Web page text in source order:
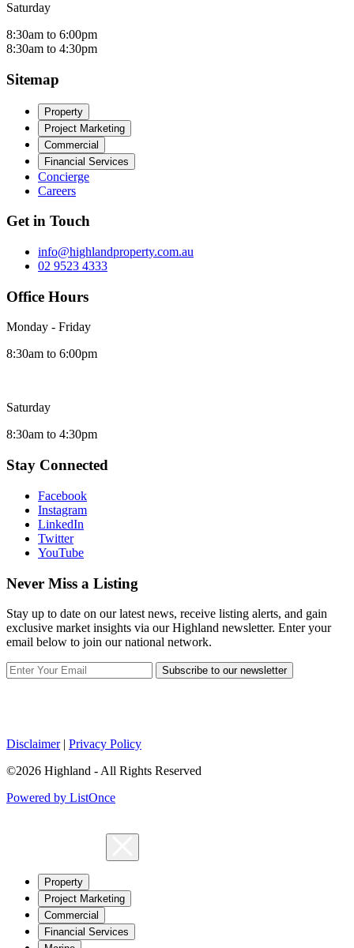
Saturday
8:30am to 6:00pm
8:30am to 4:30pm
Sitemap
Property
Project Marketing
Commercial
Financial Services
Concierge
Careers
Get in Touch
info@highlandproperty.com.au
02 9523 4333
Office Hours
Monday - Friday
8:30am to 6:00pm
Saturday
8:30am to 4:30pm
Stay Connected
Facebook
Instagram
LinkedIn
Twitter
YouTube
Never Miss a Listing
Stay up to date on our latest news, receive listing alerts, and gain
exclusive market insights via our Highland newsletter. Enter your
email below to join our national network.
Subscribe to our newsletter
Disclaimer| Privacy Policy
©2026 Highland - All Rights Reserved
Powered by ListOnce
Property
Project Marketing
Commercial
Financial Services